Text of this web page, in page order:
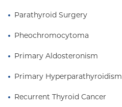
Parathyroid Surgery
Pheochromocytoma
Primary Aldosteronism
Primary Hyperparathyroidism
Recurrent Thyroid Cancer